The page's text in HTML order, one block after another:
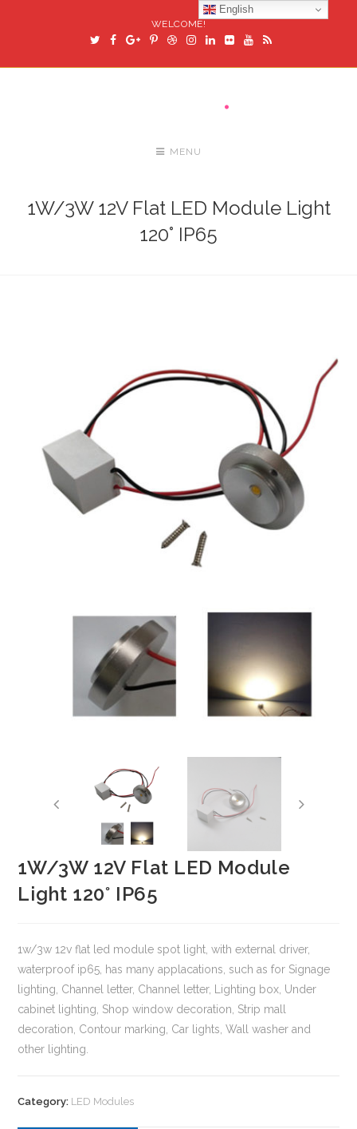
WELCOME!
MENU
1W/3W 12V Flat LED Module Light
120° IP65
1W/3W 12V Flat LED Module
Light 120° IP65
1w/3w 12v flat led module spot light, with external driver,
waterproof ip65, has many applacations, such as for Signage
lighting, Channel letter, Channel letter, Lighting box, Under
cabinet lighting, Shop window decoration, Strip mall
decoration, Contour marking, Car lights, Wall washer and
other lighting.
Category: LED Modules
English